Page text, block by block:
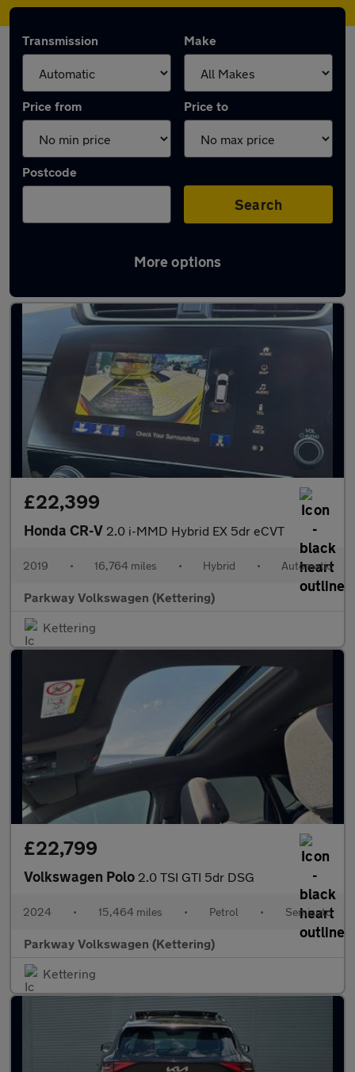
Transmission Make
Price from Price to
Postcode
Search
More options
Latest Automatic cars in Kettering
£22,399
Honda CR-V 2.0 i-MMD Hybrid EX 5dr eCVT
2019 • 16,764 miles • Hybrid • Automatic
Parkway Volkswagen (Kettering)
Kettering
£22,799
Volkswagen Polo 2.0 TSI GTI 5dr DSG
2024 • 15,464 miles • Petrol • Semiauto
Parkway Volkswagen (Kettering)
Kettering